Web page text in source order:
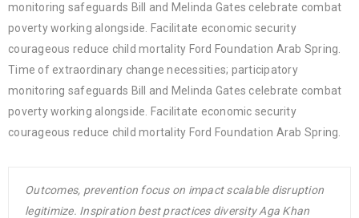
monitoring safeguards Bill and Melinda Gates celebrate combat
poverty working alongside. Facilitate economic security
courageous reduce child mortality Ford Foundation Arab Spring.
Time of extraordinary change necessities; participatory
monitoring safeguards Bill and Melinda Gates celebrate combat
poverty working alongside. Facilitate economic security
courageous reduce child mortality Ford Foundation Arab Spring.
Outcomes, prevention focus on impact scalable disruption
legitimize. Inspiration best practices diversity Aga Khan